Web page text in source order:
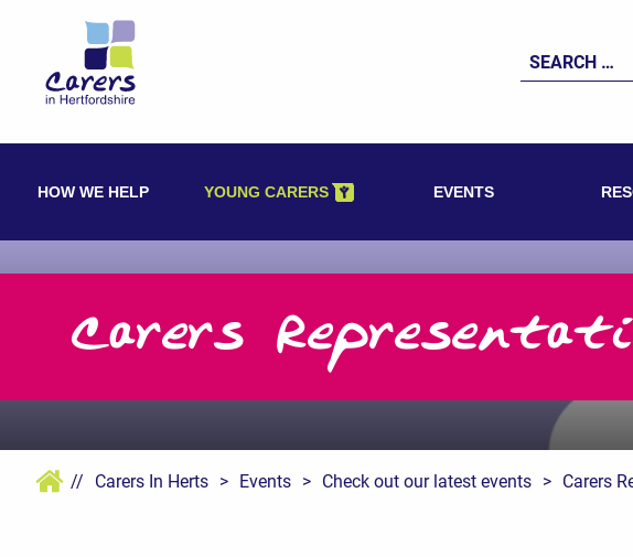
Search
for:
HOW WE HELP YOUNG CARERS EVENTS
Carers
// Carers In Herts > Events > Check out our latest events > Carers